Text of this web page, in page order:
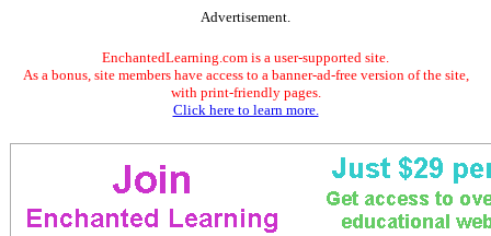
Advertisement.
EnchantedLearning.com is a user-supported site.
As a bonus, site members have access to a banner-ad-free version of the site,
with print-friendly pages.
Click here to learn more.